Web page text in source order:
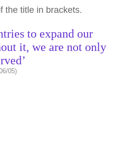
the title in brackets.
to expand our
it, we are not only
05)